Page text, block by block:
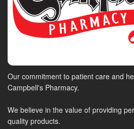
Our commitment to patient care and
Campbell's Pharmacy.
We believe in the value of providing
quality products.